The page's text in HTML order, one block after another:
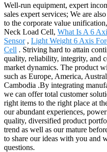
Well-run equipment, expert
sales expert services; We are
to the corporate value
Neck Load Cell, What Is A 6
Sensor, Light Weight 6 Axis
Cell . Striving hard to attain
quality, reliability, integrity, and
market dynamics. The product
such as Europe, America,
Cambodia .By integrating
we can offer total customer
right items to the right place at
our abundant experiences,
quality, diversified product
trend as well as our mature
to share our ideas with you and
questions.